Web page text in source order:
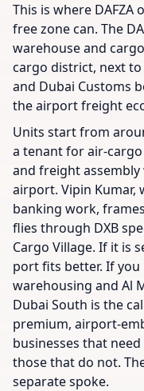
This is where
free zone can. The
warehouse and
cargo district, next
and Dubai Customs
the airport freight
Units start from
a tenant for air-
and freight
airport. Vipin Kumar,
banking work,
flies through DXB
Cargo Village. If it is
port fits better. If you
warehousing and Al
Dubai South is the
premium, airport-
businesses that
those that do not.
separate spoke.